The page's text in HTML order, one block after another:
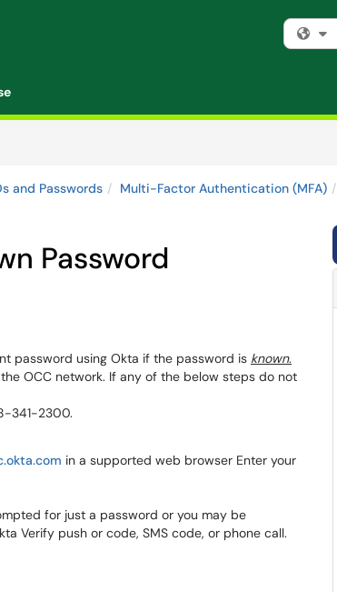
and Passwords Multi-Factor Authentication (MFA)
Password
password using Okta if the password is known.
OCC network. If any of the below steps do not
341-2300.
in a supported web browser Enter your
for just a password or you may be
Verify push or code, SMS code, or phone call.